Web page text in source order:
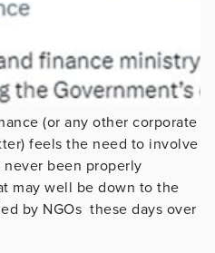
(or any other corporate
feels the need to involve
been properly
may well be down to the
by NGOs these days over